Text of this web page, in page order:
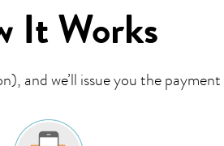
It Works
and we’ll issue you the